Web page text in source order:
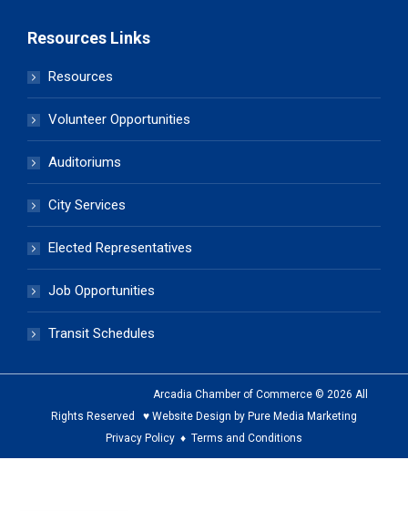
Resources Links
Resources
Volunteer Opportunities
Auditoriums
City Services
Elected Representatives
Job Opportunities
Transit Schedules
Arcadia Chamber of Commerce © 2026 All
Rights Reserved ♥ Website Design by Pure Media Marketing
Privacy Policy ♦ Terms and Conditions